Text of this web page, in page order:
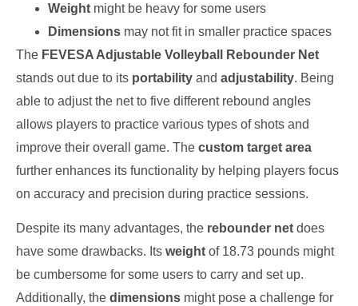
Weight might be heavy for some users
Dimensions may not fit in smaller practice spaces
The FEVESA Adjustable Volleyball Rebounder Net
stands out due to its portability and adjustability. Being
able to adjust the net to five different rebound angles
allows players to practice various types of shots and
improve their overall game. The custom target area
further enhances its functionality by helping players focus
on accuracy and precision during practice sessions.
Despite its many advantages, the rebounder net does
have some drawbacks. Its weight of 18.73 pounds might
be cumbersome for some users to carry and set up.
Additionally, the dimensions might pose a challenge for